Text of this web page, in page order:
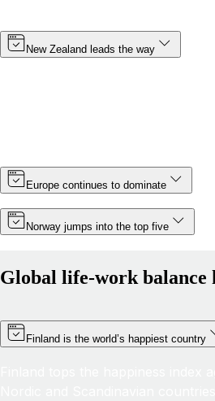
New Zealand leads the way
Europe continues to dominate
Norway jumps into the top five
Global life-work balance
Finland is the world’s happiest country